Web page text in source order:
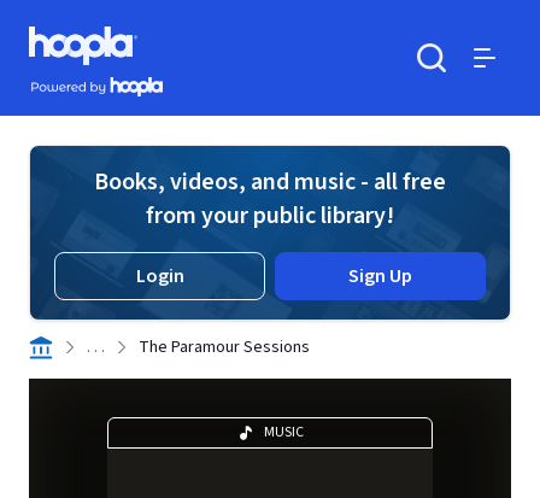
Skip to main content
Hoopla logo
Powered by Hoopla
Books, videos, and music - all free
from your public library!
Login Sign Up
. . . The Paramour Sessions
MUSIC